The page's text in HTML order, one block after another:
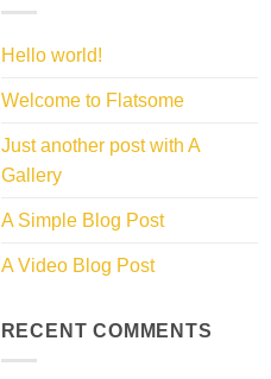
Hello world!
Welcome to Flatsome
Just another post with A
Gallery
A Simple Blog Post
A Video Blog Post
RECENT COMMENTS